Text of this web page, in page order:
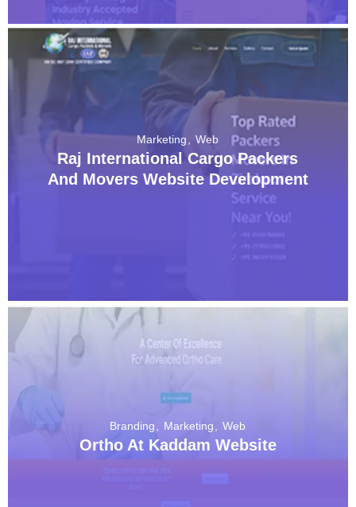
Raj International Cargo Packers
And Movers Website Development
Marketing Web
Ortho At Kaddam Website
Branding Marketing Web